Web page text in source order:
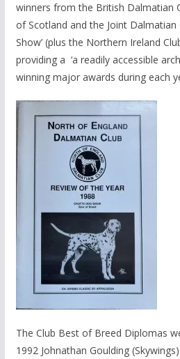
winners from the British Dalmatian
of Scotland and the Joint Dalmatian
Show’ (plus the Northern Ireland
providing a ‘a readily accessible
winning major awards during each
The Club Best of Breed Diplomas
1992 Johnathan Goulding